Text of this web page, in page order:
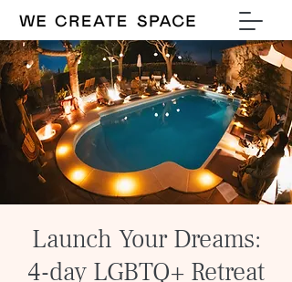
Launch Your Dreams:
4-day LGBTQ+ Retreat